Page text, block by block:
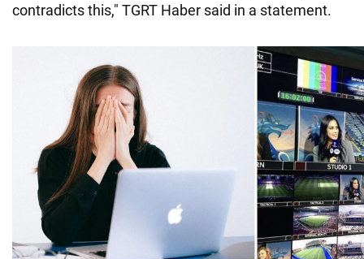
contradicts this," TGRT Haber said in a statement.